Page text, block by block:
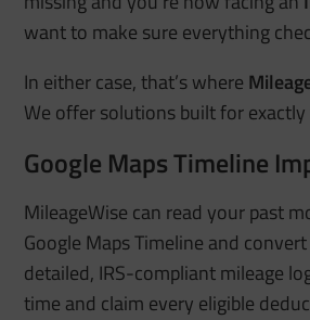
want to make sure everything
In either case, that’s where
We offer solutions built for
Google Maps Timeline
MileageWise can read your past
Google Maps Timeline and
detailed, IRS-compliant mileage
time and claim every eligible